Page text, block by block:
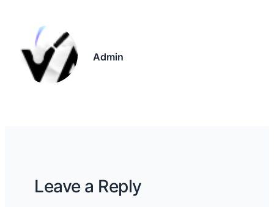
Admin
Leave a Reply